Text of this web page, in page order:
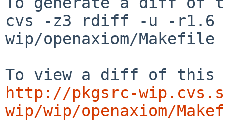
cvs -z3 rdiff -u -r1.6
wip/openaxiom/Makefile
http://pkgsrc-
wip/wip/openaxiom/